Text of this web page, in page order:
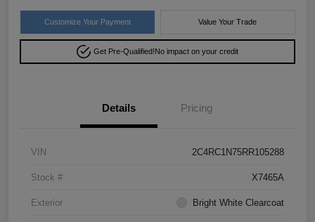
Customize Your Payment Value Your Trade
Get Pre-Qualified!No impact on your credit
Details Pricing
VIN 2C4RC1N75RR105288
Stock # X7465A
Exterior Bright White Clearcoat